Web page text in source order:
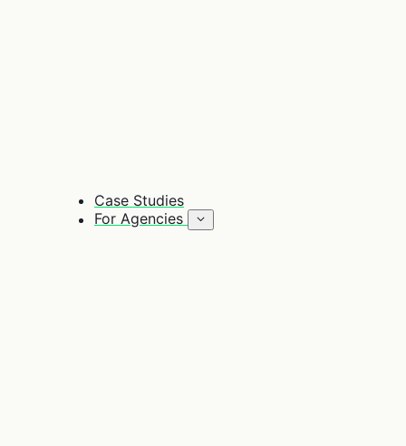
Case Studies
For Agencies